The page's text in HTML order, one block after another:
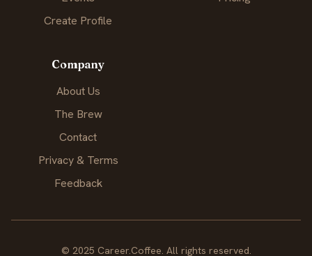
Create Profile
Company
About Us
The Brew
Contact
Privacy & Terms
Feedback
© 2025 Career.Coffee. All rights reserved.